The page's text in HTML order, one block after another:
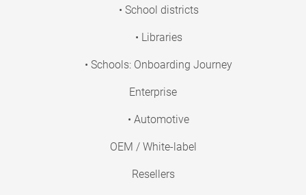
• School districts
• Libraries
• Schools: Onboarding Journey
Enterprise
• Automotive
OEM / White-label
Resellers